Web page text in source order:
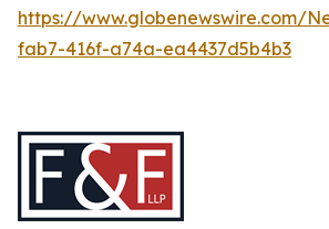
https://www.globenewswire.com/
fab7-416f-a74a-ea4437d5b4b3